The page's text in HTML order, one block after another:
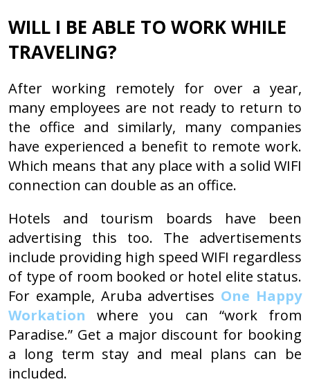
WILL I BE ABLE TO WORK WHILE
TRAVELING?
After working remotely for over a year,
many employees are not ready to return to
the office and similarly, many companies
have experienced a benefit to remote work.
Which means that any place with a solid WIFI
connection can double as an office.
Hotels and tourism boards have been
advertising this too. The advertisements
include providing high speed WIFI regardless
of type of room booked or hotel elite status.
For example, Aruba advertises One Happy
Workation where you can “work from
Paradise.” Get a major discount for booking
a long term stay and meal plans can be
included.